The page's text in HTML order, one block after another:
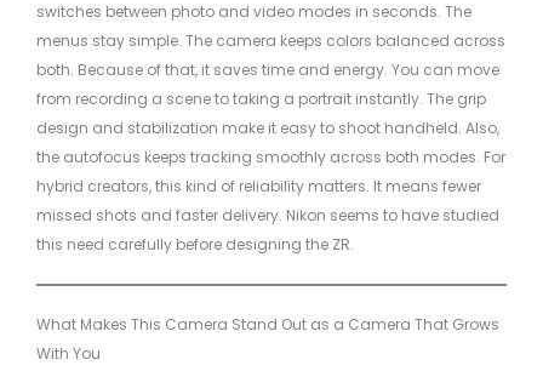
switches between photo and video modes in seconds. The
menus stay simple. The camera keeps colors balanced across
both. Because of that, it saves time and energy. You can move
from recording a scene to taking a portrait instantly. The grip
design and stabilization make it easy to shoot handheld. Also,
the autofocus keeps tracking smoothly across both modes. For
hybrid creators, this kind of reliability matters. It means fewer
missed shots and faster delivery. Nikon seems to have studied
this need carefully before designing the ZR.
What Makes This Camera Stand Out as a Camera That Grows
With You